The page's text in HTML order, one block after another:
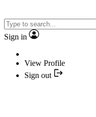
Sign in
View Profile
Sign out